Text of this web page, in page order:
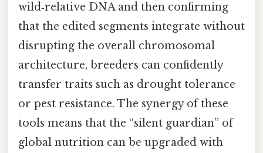
wild‑relative DNA and then confirming
that the edited segments integrate without
disrupting the overall chromosomal
architecture, breeders can confidently
transfer traits such as drought tolerance
or pest resistance. The synergy of these
tools means that the “silent guardian” of
global nutrition can be upgraded with